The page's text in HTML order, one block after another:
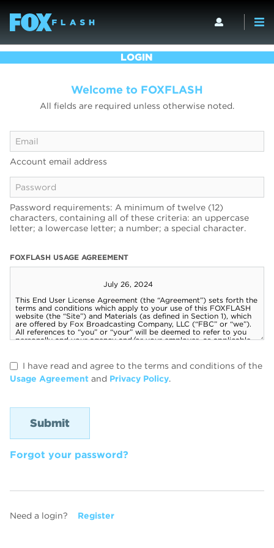
LOGIN
Welcome to FOXFLASH
All fields are required unless otherwise noted.
Account email address
Password requirements: A minimum of twelve (12)
characters, containing all of these criteria: an uppercase
letter; a lowercase letter; a number; a special character.
FOXFLASH USAGE AGREEMENT
I have read and agree to the terms and conditions of the
Usage Agreement and Privacy Policy.
Forgot your password?
Need a login? Register